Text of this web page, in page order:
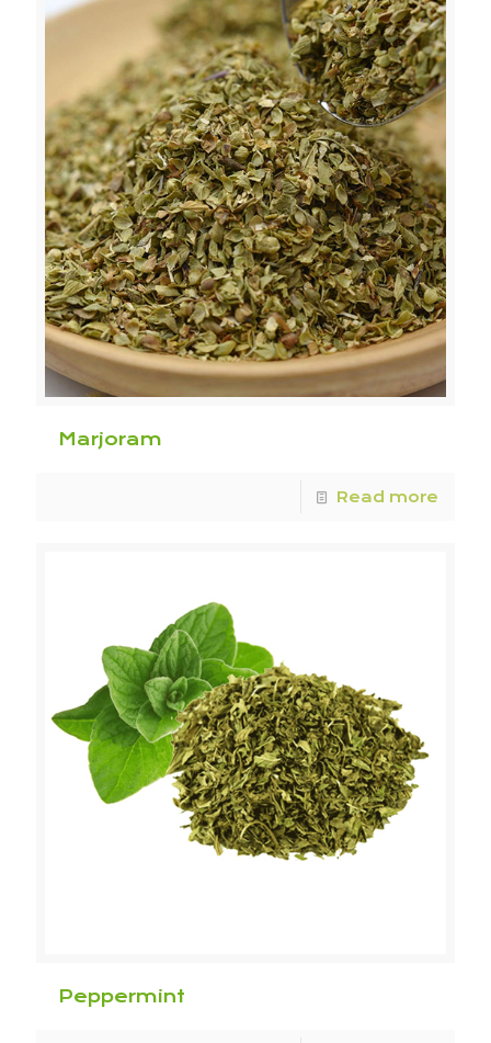
Marjoram
Read more
Peppermint